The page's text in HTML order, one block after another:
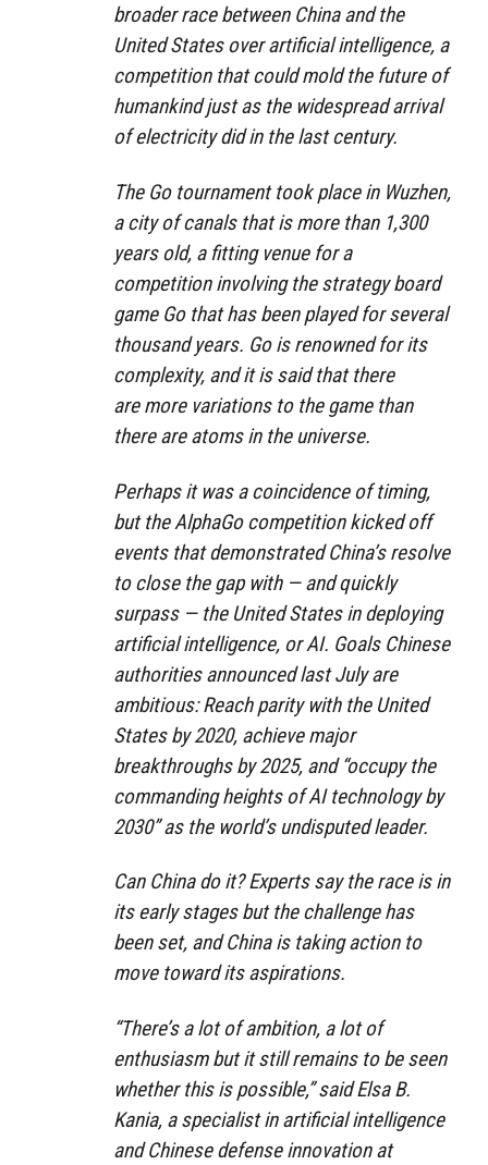
broader race between China and the
United States over artificial intelligence, a
competition that could mold the future of
humankind just as the widespread arrival
of electricity did in the last century.
The Go tournament took place in Wuzhen,
a city of canals that is more than 1,300
years old, a fitting venue for a
competition involving the strategy board
game Go that has been played for several
thousand years. Go is renowned for its
complexity, and it is said that there
are more variations to the game than
there are atoms in the universe.
Perhaps it was a coincidence of timing,
but the AlphaGo competition kicked off
events that demonstrated China’s resolve
to close the gap with — and quickly
surpass — the United States in deploying
artificial intelligence, or AI. Goals Chinese
authorities announced last July are
ambitious: Reach parity with the United
States by 2020, achieve major
breakthroughs by 2025, and “occupy the
commanding heights of AI technology by
2030” as the world’s undisputed leader.
Can China do it? Experts say the race is in
its early stages but the challenge has
been set, and China is taking action to
move toward its aspirations.
“There’s a lot of ambition, a lot of
enthusiasm but it still remains to be seen
whether this is possible,” said Elsa B.
Kania, a specialist in artificial intelligence
and Chinese defense innovation at